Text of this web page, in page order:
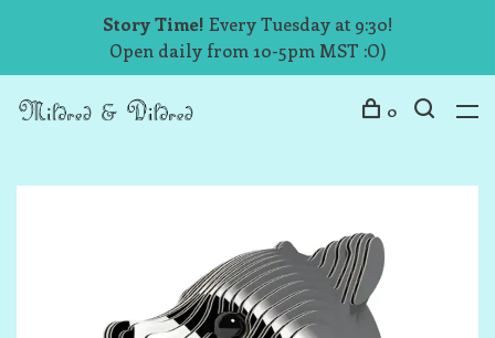
Story Time! Every Tuesday at 9:30!
Open daily from 10-5pm MST :O)
0